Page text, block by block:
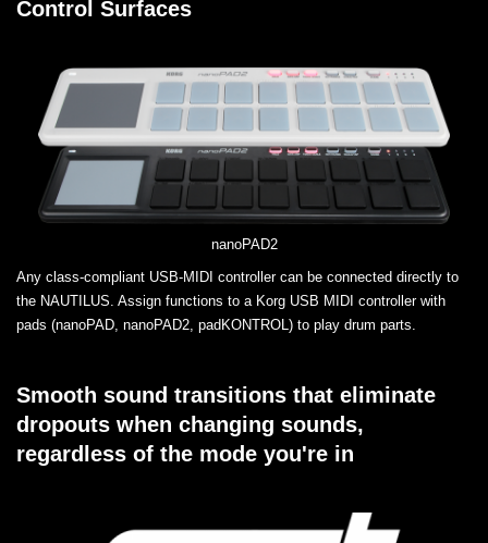
Control Surfaces
nanoPAD2
Any class-compliant USB-MIDI controller can be connected directly to
the NAUTILUS. Assign functions to a Korg USB MIDI controller with
pads (nanoPAD, nanoPAD2, padKONTROL) to play drum parts.
Smooth sound transitions that eliminate
dropouts when changing sounds,
regardless of the mode you're in